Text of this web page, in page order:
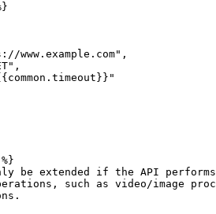
be extended if the API
such as video/image